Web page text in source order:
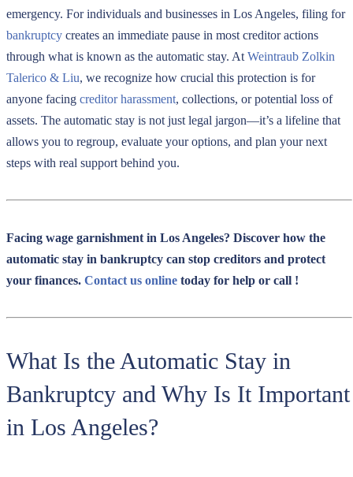
emergency. For individuals and businesses in Los Angeles, filing for
bankruptcy creates an immediate pause in most creditor actions
through what is known as the automatic stay. At Weintraub Zolkin
Talerico & Liu, we recognize how crucial this protection is for
anyone facing creditor harassment, collections, or potential loss of
assets. The automatic stay is not just legal jargon—it’s a lifeline that
allows you to regroup, evaluate your options, and plan your next
steps with real support behind you.
Facing wage garnishment in Los Angeles? Discover how the
automatic stay in bankruptcy can stop creditors and protect
your finances. Contact us online today for help or call !
What Is the Automatic Stay in
Bankruptcy and Why Is It Important
in Los Angeles?